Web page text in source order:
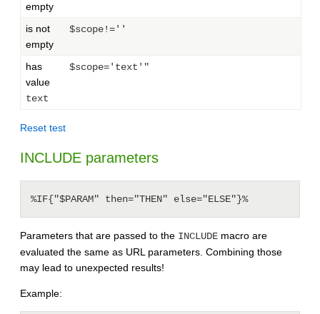
empty
is not
empty
$scope!=''
has
value
text
$scope='text'"
Reset test
INCLUDE parameters
%IF{"$PARAM" then="THEN" else="ELSE"}%
Parameters that are passed to the INCLUDE macro are
evaluated the same as URL parameters. Combining those
may lead to unexpected results!
Example: